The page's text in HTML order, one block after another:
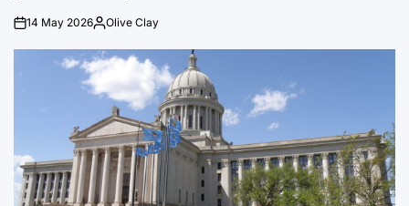
on14 May 2026Posted
Olive Clay